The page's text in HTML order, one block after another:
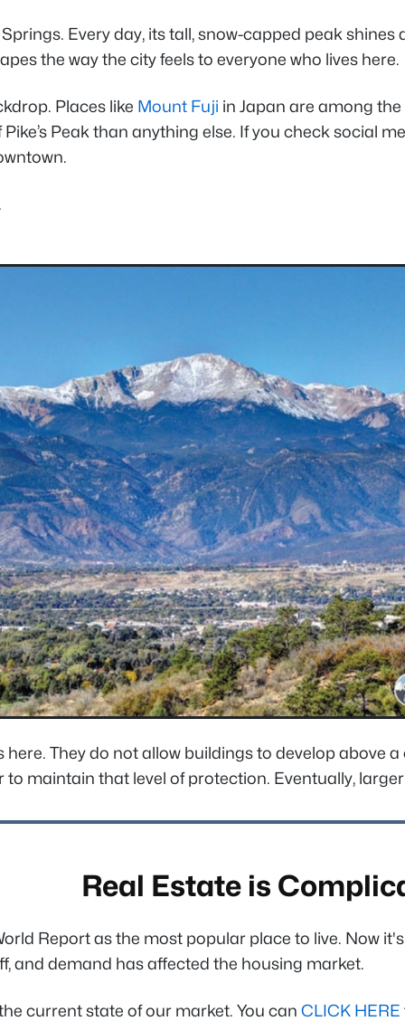
Every day, its tall, snow-capped peak
the way the city feels to everyone who lives here.
Places like Mount Fuji in Japan are among
Peak than anything else. If you check social
They do not allow buildings to develop
maintain that level of protection. Eventually,
Real Estate is
Report as the most popular place to live. Now
and demand has affected the housing market.
current state of our market. You can CLICK HERE